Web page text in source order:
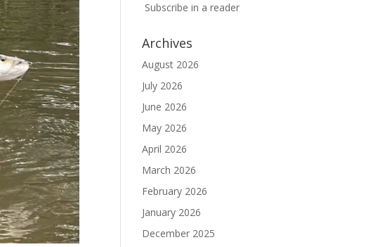
Subscribe in a reader
Archives
August 2026
July 2026
June 2026
May 2026
April 2026
March 2026
February 2026
January 2026
December 2025